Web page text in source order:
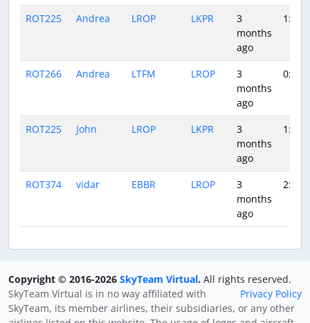
ROT225 Andrea LROP LKPR
3
months
ago
1:38
ROT266 Andrea LTFM LROP
3
months
ago
0:52
ROT225 John LROP LKPR
3
months
ago
1:28
ROT374 vidar EBBR LROP
3
months
ago
2:19
Copyright © 2016-2026 SkyTeam Virtual. All rights reserved.
Privacy Policy
SkyTeam Virtual is in no way affiliated with
SkyTeam, its member airlines, their subsidiaries, or any other